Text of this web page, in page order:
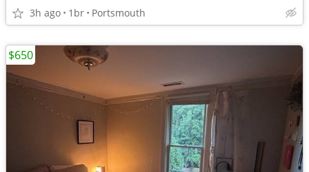
3h ago 1br Portsmouth
$650